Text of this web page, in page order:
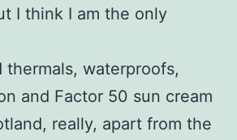
I think I am the only
thermals, waterproofs,
and Factor 50 sun cream
really, apart from the